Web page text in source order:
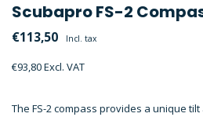
Scubapro FS-2
€113,50 Incl. tax
€93,80 Excl. VAT
The FS-2 compass provides a unique